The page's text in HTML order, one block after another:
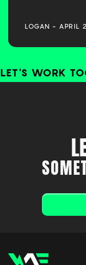
LOGAN - APRIL
LET'S WORK